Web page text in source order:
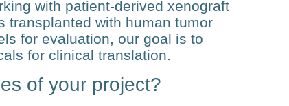
with patient-derived xenograft
transplanted with human tumor
for evaluation, our goal is to
for clinical translation.
of your project?